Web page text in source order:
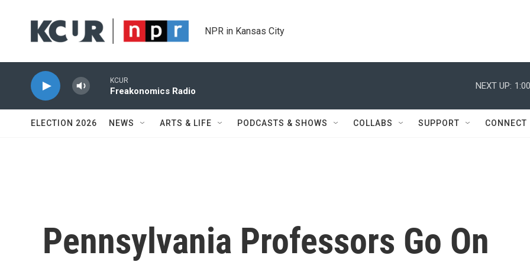
NPR in Kansas City
KCUR
Freakonomics Radio
NEXT UP:
ELECTION 2026 NEWS ARTS & LIFE PODCASTS & SHOWS COLLABS SUPPORT CONNECT
Pennsylvania Professors Go On